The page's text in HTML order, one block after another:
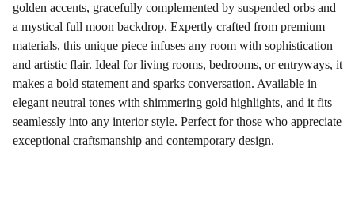
golden accents, gracefully complemented by suspended orbs and
a mystical full moon backdrop. Expertly crafted from premium
materials, this unique piece infuses any room with sophistication
and artistic flair. Ideal for living rooms, bedrooms, or entryways, it
makes a bold statement and sparks conversation. Available in
elegant neutral tones with shimmering gold highlights, and it fits
seamlessly into any interior style. Perfect for those who appreciate
exceptional craftsmanship and contemporary design.